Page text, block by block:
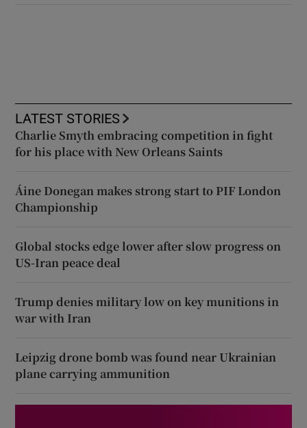
LATEST STORIES
Charlie Smyth embracing competition in fight
for his place with New Orleans Saints
Áine Donegan makes strong start to PIF London
Championship
Global stocks edge lower after slow progress on
US-Iran peace deal
Trump denies military low on key munitions in
war with Iran
Leipzig drone bomb was found near Ukrainian
plane carrying ammunition